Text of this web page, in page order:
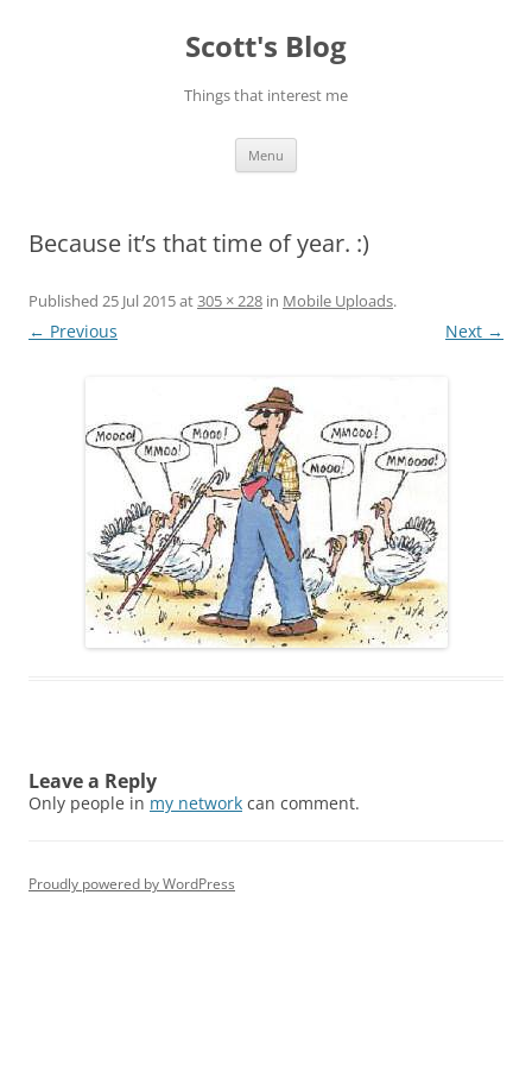
Scott's Blog
Things that interest me
Menu
Because it’s that time of year. :)
Published 25 Jul 2015at305 × 228 in Mobile Uploads.
← Previous Next →
Leave a Reply
Only people in my network can comment.
Proudly powered by WordPress